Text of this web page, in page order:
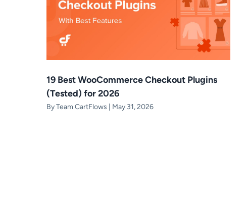
19 Best WooCommerce Checkout Plugins
(Tested) for 2026
ByTeam CartFlows May 31, 2026